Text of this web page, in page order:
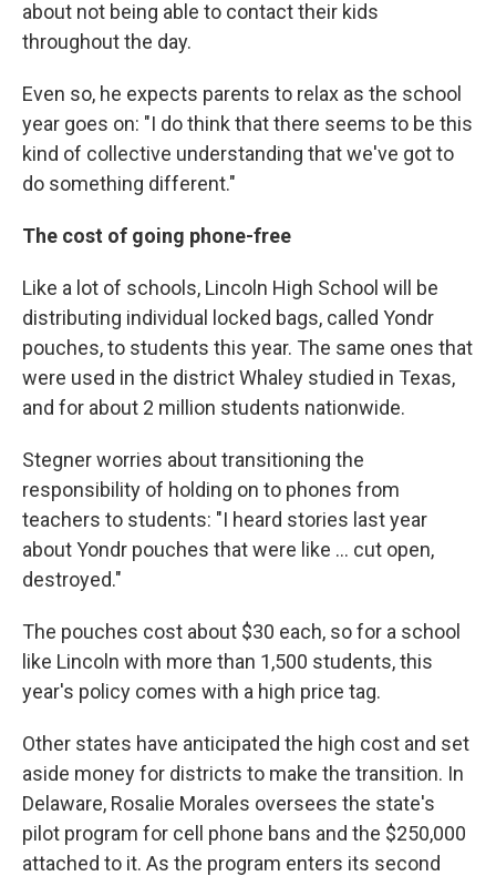
about not being able to contact their kids
throughout the day.
Even so, he expects parents to relax as the school
year goes on: "I do think that there seems to be this
kind of collective understanding that we've got to
do something different."
The cost of going phone-free
Like a lot of schools, Lincoln High School will be
distributing individual locked bags, called Yondr
pouches, to students this year. The same ones that
were used in the district Whaley studied in Texas,
and for about 2 million students nationwide.
Stegner worries about transitioning the
responsibility of holding on to phones from
teachers to students: "I heard stories last year
about Yondr pouches that were like … cut open,
destroyed."
The pouches cost about $30 each, so for a school
like Lincoln with more than 1,500 students, this
year's policy comes with a high price tag.
Other states have anticipated the high cost and set
aside money for districts to make the transition. In
Delaware, Rosalie Morales oversees the state's
pilot program for cell phone bans and the $250,000
attached to it. As the program enters its second